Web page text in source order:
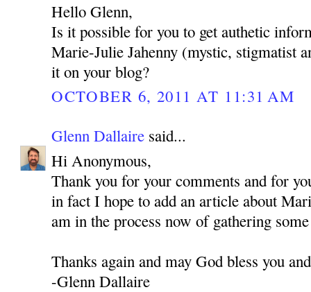
Hello Glenn,
Is it possible for you to get authetic
Marie-Julie Jahenny (mystic, stigmatist
it on your blog?
OCTOBER 6, 2011 AT 11:31 AM
Glenn Dallaire said...
Hi Anonymous,
Thank you for your comments and for
in fact I hope to add an article about
am in the process now of gathering
Thanks again and may God bless you
-Glenn Dallaire